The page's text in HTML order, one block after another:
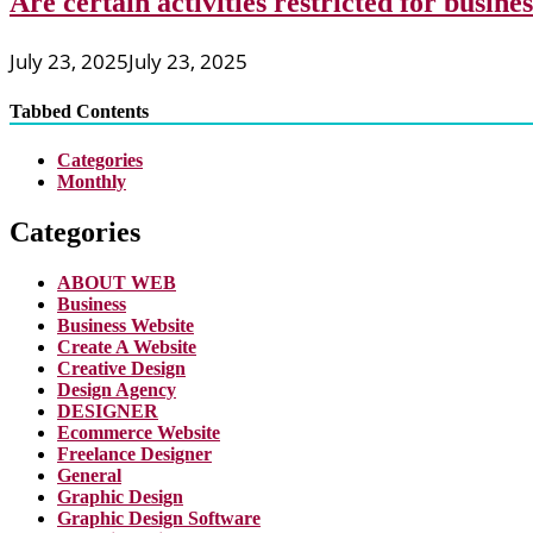
July 23, 2025July 23, 2025
Tabbed Contents
Categories
Monthly
Categories
ABOUT WEB
Business
Business Website
Create A Website
Creative Design
Design Agency
DESIGNER
Ecommerce Website
Freelance Designer
General
Graphic Design
Graphic Design Software